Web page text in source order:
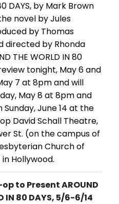
DAYS, by Mark Brown
novel by Jules
by Thomas
directed by Rhonda
THE WORLD IN 80
tonight, May 6 and
7 at 8pm and will
May 8 at 8pm and
June 14 at the
David Schall Theatre,
St. (on the campus of
Church of
Hollywood.
to Present AROUND
IN 80 DAYS, 5/6-6/14